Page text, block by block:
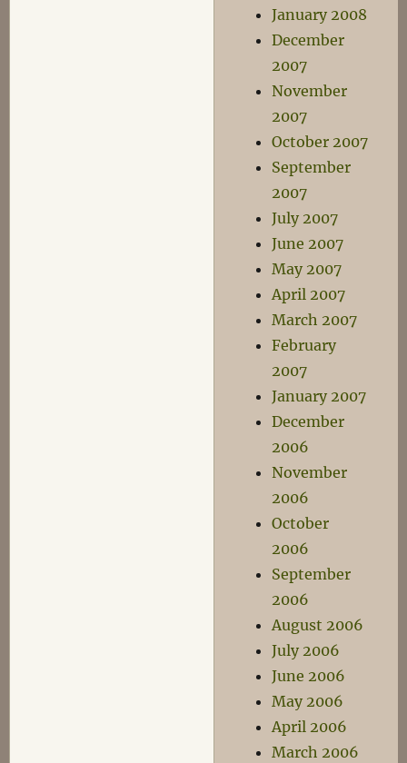
January 2008
December
2007
November
2007
October 2007
September
2007
July 2007
June 2007
May 2007
April 2007
March 2007
February
2007
January 2007
December
2006
November
2006
October
2006
September
2006
August 2006
July 2006
June 2006
May 2006
April 2006
March 2006